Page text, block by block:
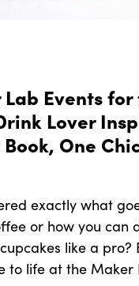
Events for
Lover
One
exactly what
or how you can
like a pro?
to life at the Maker